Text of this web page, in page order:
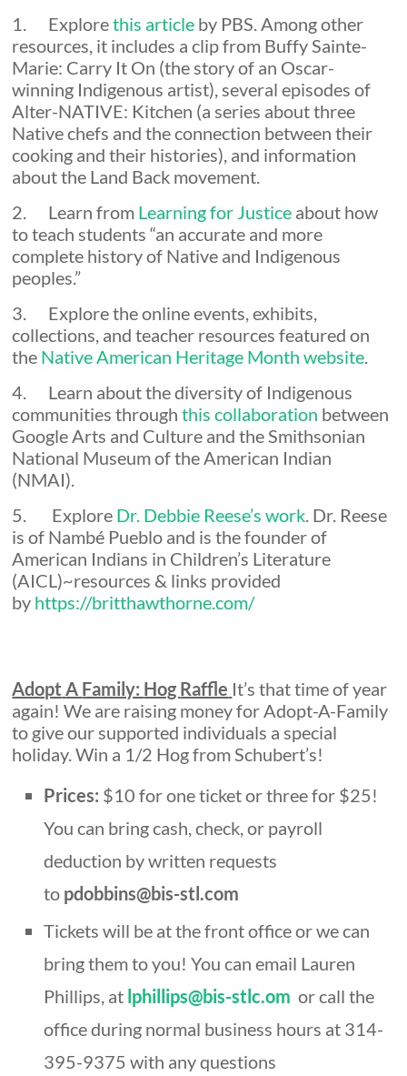
1. Explorethis article by PBS. Among other
resources, it includes a clip from Buffy Sainte-
Marie: Carry It On (the story of an Oscar-
winning Indigenous artist), several episodes of
Alter-NATIVE: Kitchen (a series about three
Native chefs and the connection between their
cooking and their histories), and information
about the Land Back movement.
2. Learn from Learning for Justice about how
to teach students “an accurate and more
complete history of Native and Indigenous
peoples.”
3. Explore the online events, exhibits,
collections, and teacher resources featured on
the Native American Heritage Month website.
4. Learn about the diversity of Indigenous
communities throughthis collaboration between
Google Arts and Culture and the Smithsonian
National Museum of the American Indian
(NMAI).
5. Explore Dr. Debbie Reese’s work. Dr. Reese
is of Nambé Pueblo and is the founder of
American Indians in Children’s Literature
(AICL)~resources & links provided
by https://britthawthorne.com/
Adopt A Family: Hog Raffle It’s that time of year
again! We are raising money for Adopt-A-Family
to give our supported individuals a special
holiday. Win a 1/2 Hog from Schubert’s!
Prices: $10 for one ticket or three for $25!
You can bring cash, check, or payroll
deduction by written requests
to pdobbins@bis-stl.com
Tickets will be at the front office or we can
bring them to you! You can email Lauren
Phillips, at lphillips@bis-stlc.om or call the
office during normal business hours at 314-
395-9375 with any questions